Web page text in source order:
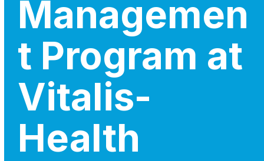
Managemen
t Program at
Vitalis-
Health